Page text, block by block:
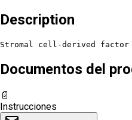
Description
Stromal cell-derived factor
Documentos del
📄
Instrucciones